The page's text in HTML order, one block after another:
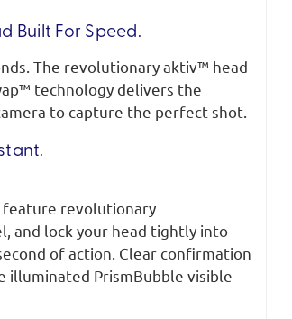
Built For Speed.
The revolutionary aktiv™ head
technology delivers the
to capture the perfect shot.
feature revolutionary
and lock your head tightly into
of action. Clear confirmation
illuminated PrismBubble visible